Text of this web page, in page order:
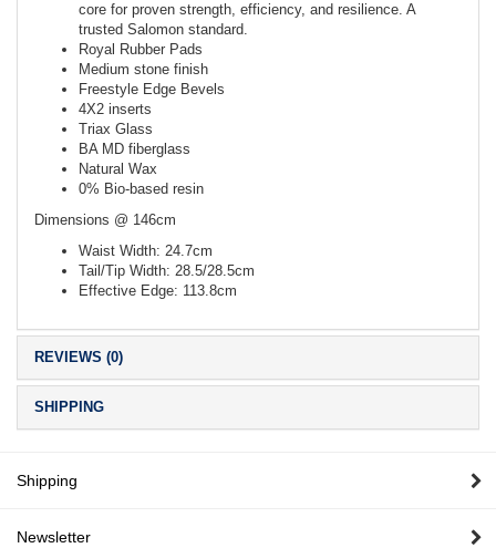
core for proven strength, efficiency, and resilience. A
trusted Salomon standard.
Royal Rubber Pads
Medium stone finish
Freestyle Edge Bevels
4X2 inserts
Triax Glass
BA MD fiberglass
Natural Wax
0% Bio-based resin
Dimensions @ 146cm
Waist Width: 24.7cm
Tail/Tip Width: 28.5/28.5cm
Effective Edge: 113.8cm
REVIEWS (0)
SHIPPING
Shipping
Newsletter